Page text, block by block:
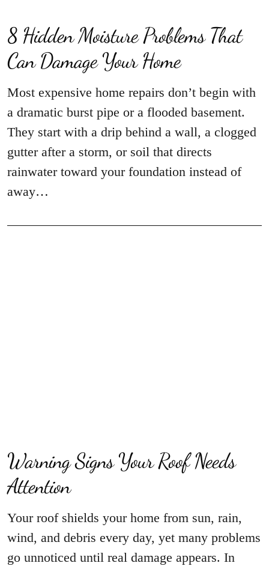
8 Hidden Moisture Problems That
Can Damage Your Home
Most expensive home repairs don’t begin with
a dramatic burst pipe or a flooded basement.
They start with a drip behind a wall, a clogged
gutter after a storm, or soil that directs
rainwater toward your foundation instead of
away…
Warning Signs Your Roof Needs
Attention
Your roof shields your home from sun, rain,
wind, and debris every day, yet many problems
go unnoticed until real damage appears. In